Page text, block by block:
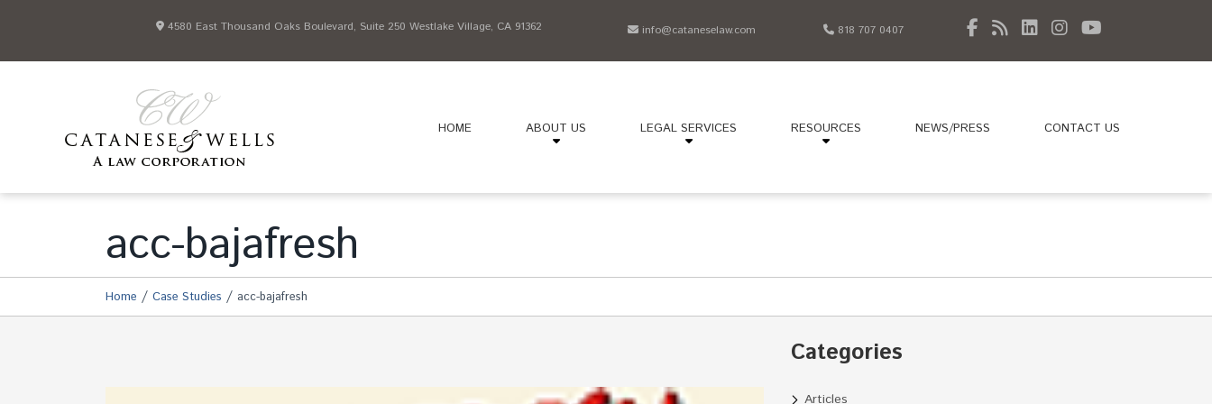
4580 East Thousand Oaks Boulevard, Suite 250 Westlake Village, CA 91362 info@cataneselaw.com 818 707 0407
HOME ABOUT US LEGAL SERVICES RESOURCES NEWS/PRESS CONTACT US
acc-bajafresh
Home / Case Studies / acc-bajafresh
Categories
Articles